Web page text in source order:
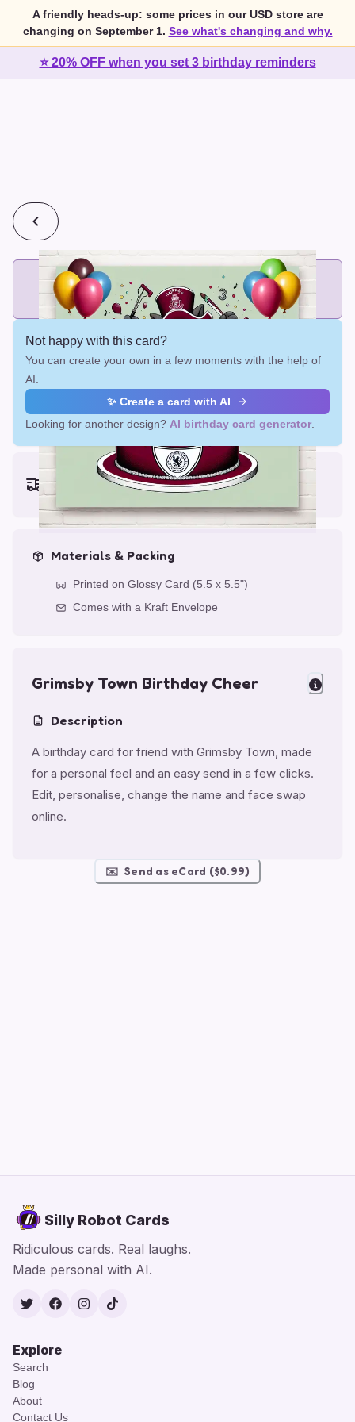
A friendly heads-up: some prices in our USD store are
changing on September 1. See what's changing and why.
⭐ 20% OFF when you set 3 birthday reminders
💰2 cards for $7 or 3 cards for $10
Add printed cards in these bundle sizes and the best price
applies automatically.
Not happy with this card?
You can create your own in a few moments with the help of
AI.
✨ Create a card with AI
Looking for another design? AI birthday card generator
Earliest delivery (ordering now):
Fri, Aug 14, 2026
Materials & Packing
Printed on Glossy Card (5.5 x 5.5")
Comes with a Kraft Envelope
Grimsby Town Birthday Cheer
Description
A birthday card for friend with Grimsby Town, made
for a personal feel and an easy send in a few clicks.
Edit, personalise, change the name and face swap
online.
✉️ Send as eCard ($0.99)
Silly Robot Cards
Ridiculous cards. Real laughs.
Made personal with AI.
TwitterFacebook
Instagram
TikTok
Explore
Search
Blog
About
Contact Us